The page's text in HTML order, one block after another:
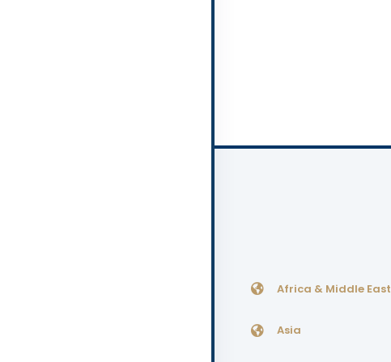
Africa & Middle East
Asia